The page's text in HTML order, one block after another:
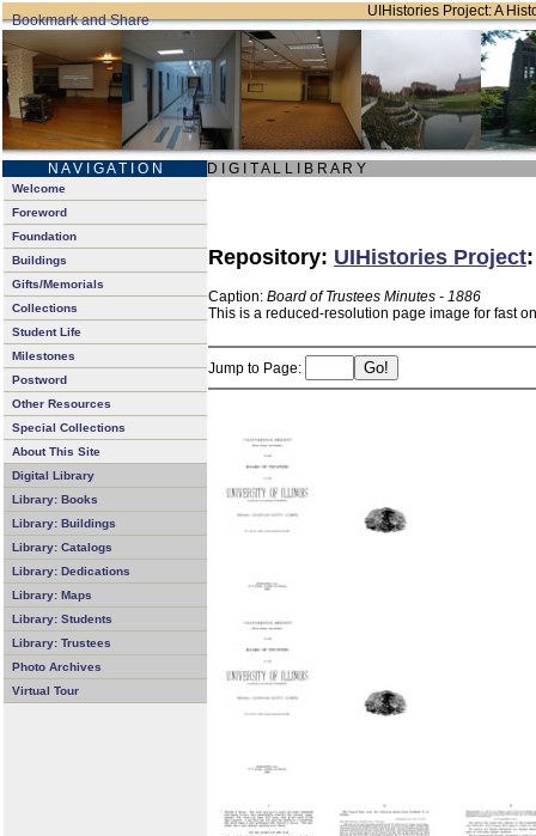
UIHistories Project: A
N A V I G A T I O N D I G I T A L L I B R A R Y
Welcome
Foreword
Foundation
Buildings
Gifts/Memorials
Collections
Student Life
Milestones
Postword
Other Resources
Special Collections
About This Site
Digital Library
Library: Books
Library: Buildings
Library: Catalogs
Library: Dedications
Library: Maps
Library: Students
Library: Trustees
Photo Archives
Virtual Tour
Repository: UIHistories Project
Caption: Board of Trustees Minutes - 1886
This is a reduced-resolution page image for fast
Jump to Page: